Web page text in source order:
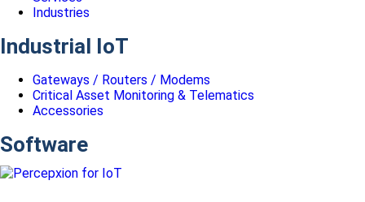
Industries
Industrial IoT
Gateways / Routers / Modems
Critical Asset Monitoring & Telematics
Accessories
Software